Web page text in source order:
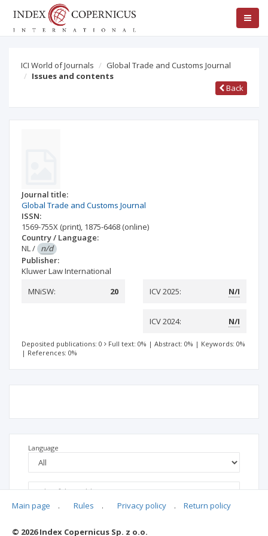
ICI World of Journals
Global Trade and Customs Journal
Issues and contents
Back
Journal title:
Global Trade and Customs Journal
ISSN:
1569-755X (print), 1875-6468 (online)
Country / Language:
NL/ n/d
Publisher:
Kluwer Law International
MNiSW:
20 ICV 2025: N/I
ICV 2024: N/I
Deposited publications: 0 Full text: 0% | Abstract: 0% | Keywords: 0%
| References: 0%
Language
Main page . Rules . Privacy policy . Return policy
© 2026 Index Copernicus Sp. z o.o.